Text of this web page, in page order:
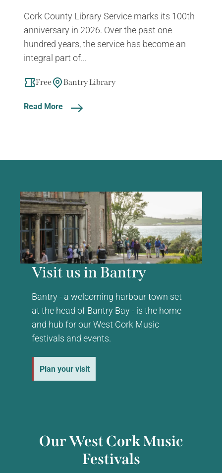
Cork County Library Service marks its 100th
anniversary in 2026. Over the past one
hundred years, the service has become an
integral part of...
Free Bantry Library
Read More
Visit us in Bantry
Bantry - a welcoming harbour town set
at the head of Bantry Bay - is the home
and hub for our West Cork Music
festivals and events.
Plan your visit
Our West Cork Music
Festivals